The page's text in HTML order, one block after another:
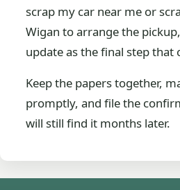
scrap my car near me or
Wigan to arrange the
update as the final step that
Keep the papers together,
promptly, and file the
will still find it months later.